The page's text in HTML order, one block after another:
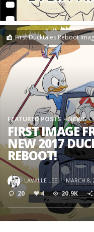
First Ducktales Reboot
FEATURED POSTS NEWS
FIRST IMAGE
NEW 2017
REBOOT!
LAVALLE LEE · MARCH 8,
20 4 20.9K